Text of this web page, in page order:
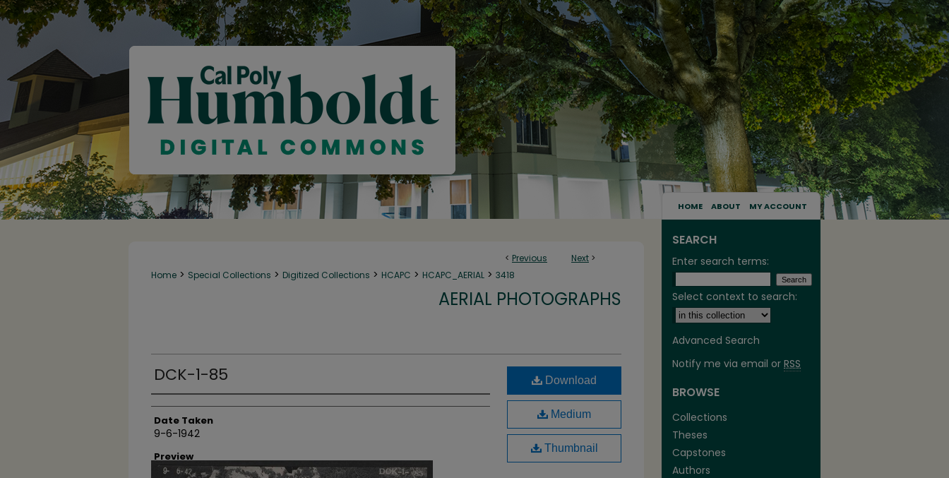
HOME ABOUT MY ACCOUNT
< Previous Next >
Home > Special Collections > Digitized Collections > HCAPC > HCAPC_AERIAL > 3418
AERIAL PHOTOGRAPHS
DCK-1-85
Creator
Date Taken
9-6-1942
Preview
Download
Medium
Thumbnail
SEARCH
Enter search terms:
Select context to search:
Advanced Search
Notify me via email or RSS
BROWSE
Collections
Theses
Capstones
Authors